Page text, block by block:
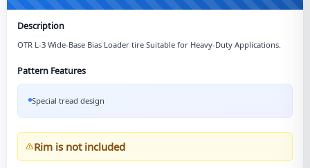
Description
OTR L-3 Wide-Base Bias Loader tire Suitable for Heavy-Duty Applications.
Pattern Features
Special tread design
Rim is not included